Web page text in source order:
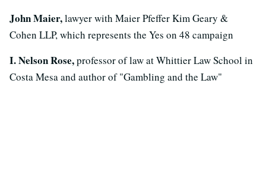
John Maier,lawyer with Maier Pfeffer Kim Geary &
Cohen LLP, which represents the Yes on 48 campaign
I. Nelson Rose,professor of law at Whittier Law School in
Costa Mesa and author of "Gambling and the Law"